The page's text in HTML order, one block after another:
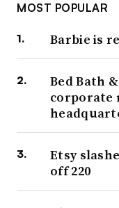
MOST POPULAR
Barbie is
Bed Bath
corporate
Etsy
off 220